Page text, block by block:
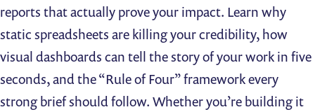
reports that actually prove your impact. Learn why
static spreadsheets are killing your credibility, how
visual dashboards can tell the story of your work in five
seconds, and the “Rule of Four” framework every
strong brief should follow. Whether you’re building it